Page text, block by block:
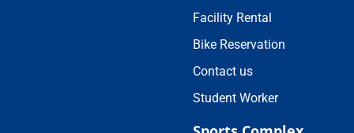
Facility Rental
Bike Reservation
Contact us
Student Worker